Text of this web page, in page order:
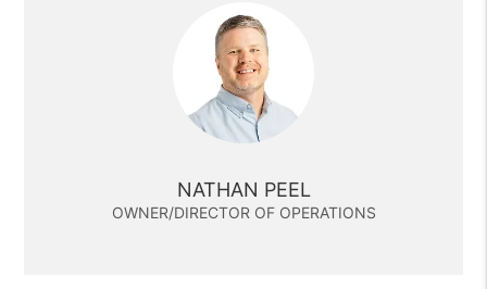
NATHAN PEEL
OWNER/DIRECTOR OF OPERATIONS